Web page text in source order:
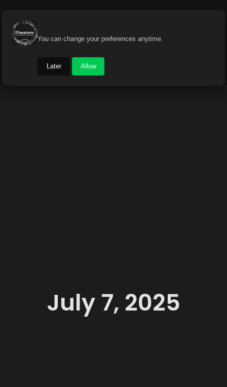
July 7, 2025
You can change your preferences anytime.
Later Allow